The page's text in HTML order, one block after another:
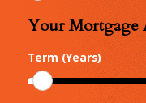
Your
Amount
Your
Term (Years)